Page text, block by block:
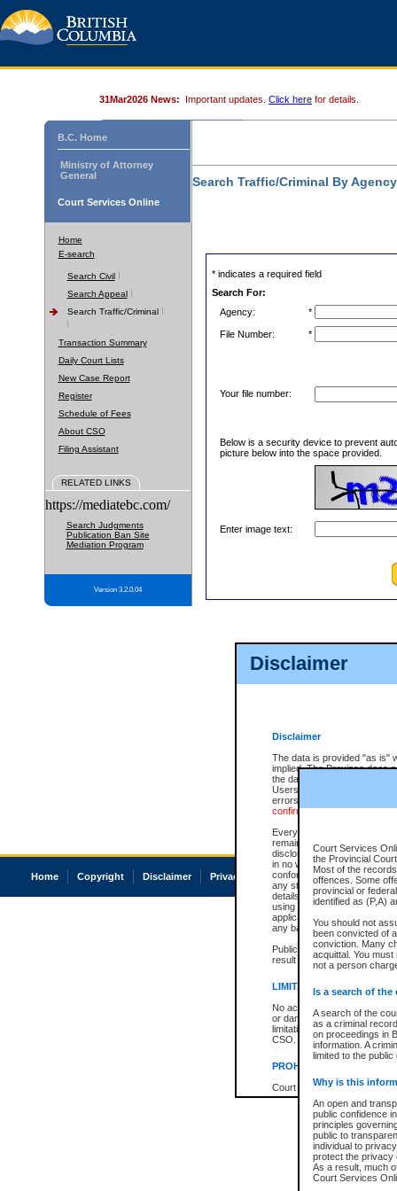
Disclaimer
Disclaimer
The data is provided "as is"
implied. The Province does
the data, nor that CSO will
Users of CSO acknowledge
errors or omissions. Users
confirmation of information
Every effort is made to
remains consistent with
disclosure bans. However
in no way is a
conforms with publication
any stage in the
details of a ban granted in
using or relying on the court
applicable court clerk or
any bans on publication or
Publication or disclosure of
result in legal action,
LIMITATION OF
No action may be brought
or damage of any kind
limitation, reliance on the
CSO.
PROHIBITED USE
Court record information is
research purposes and may
resale or other commercial
Office of the Chief Justice
Office of the Chief Justice
information) or Office of the
court record information
information and research
an acknowledgement made
31Mar2026 News: Important updates. Click here for details.
B.C. Home
Ministry of Attorney
General
Court Services Online
Home
E-search
Search Civil
Search Appeal
Search Traffic/Criminal
Transaction Summary
Daily Court Lists
New Case Report
Register
Schedule of Fees
About CSO
Filing Assistant
RELATED LINKS
https://mediatebc.com/
Search Judgments
Publication Ban Site
Mediation Program
Version 3.2.0.04
Search Traffic/Criminal By
Court Services
the Provincial
Most of the
offences. Some
provincial or
identified as (P,A)
You should not
been convicted of
conviction. Many
acquittal. You
not a person
Is a search of the
A search of the
as a criminal
on proceedings in
information. A
limited to the
Why is this
An open and
public confidence
principles
public to
individual to
protect the privacy
As a result, much
Court Services
* indicates a required field
Search For:
Agency:
*
File Number: *
Your file number:
Below is a security device to prevent
picture below into the space provided.
Enter image text:
Home Copyright Disclaimer Privacy Accessibility